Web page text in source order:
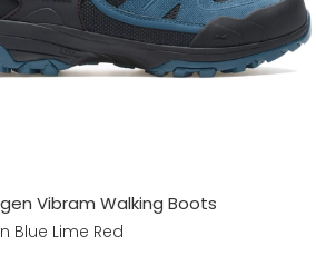
Vibram Walking Boots
Blue Lime Red